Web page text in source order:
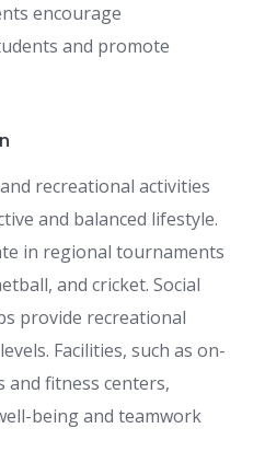
encourage
and promote
recreational activities
and balanced lifestyle.
in regional tournaments
and cricket. Social
provide recreational
Facilities, such as on-
fitness centers,
being and teamwork